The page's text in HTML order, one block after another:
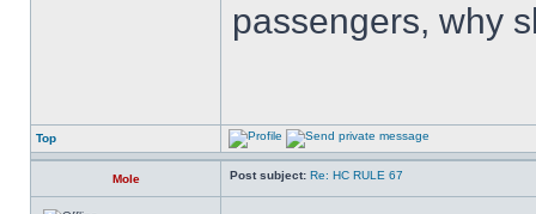
passengers, why
Top
Mole Post subject: Re: HC RULE 67